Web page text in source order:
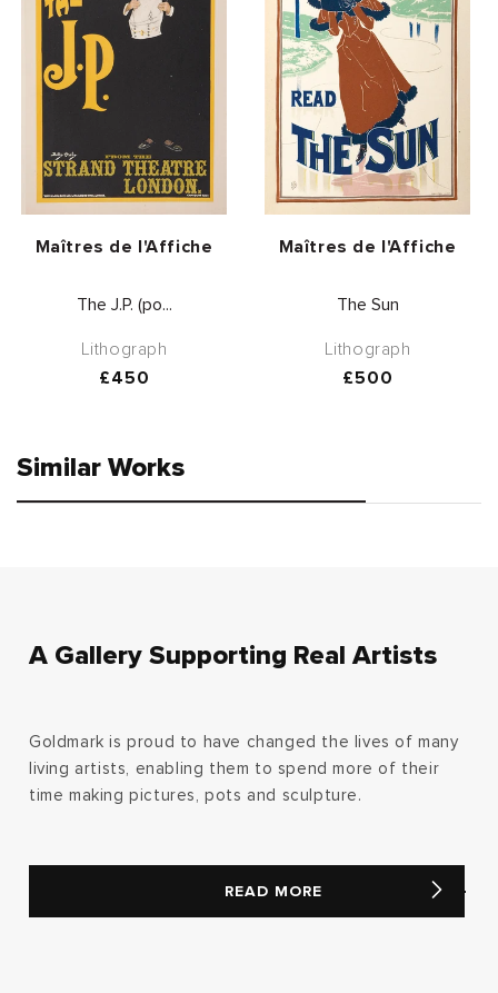
Vendor:
Maîtres de l'Affiche
The J.P. (po...
Lithograph
Regular
£450
Vendor:
Maîtres de l'Affiche
The Sun
Lithograph
Regular
£500
Similar Works
A Gallery Supporting Real Artists
Goldmark is proud to have changed the lives of many
living artists, enabling them to spend more of their
time making pictures, pots and sculpture.
READ MORE